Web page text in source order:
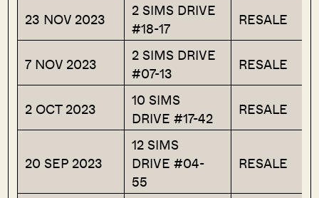
23 NOV 2023
2 SIMS DRIVE
#18-17
RESALE
7 NOV 2023
2 SIMS DRIVE
#07-13
RESALE
2 OCT 2023
10 SIMS
DRIVE #17-42
RESALE
20 SEP 2023
12 SIMS
DRIVE #04-
55
RESALE